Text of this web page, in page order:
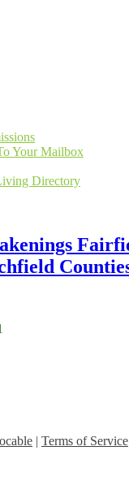
Your Mailbox
Directory
| Terms of Service